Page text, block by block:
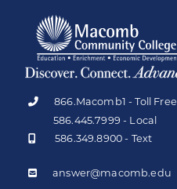
866.Macomb1 - Toll Free
586.445.7999 - Local
586.349.8900 - Text
answer@macomb.edu